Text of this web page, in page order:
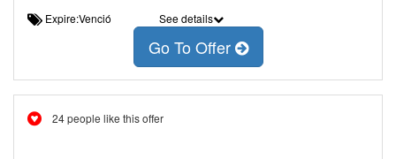
Expire:Venció See details
Go To Offer
24 people like this offer